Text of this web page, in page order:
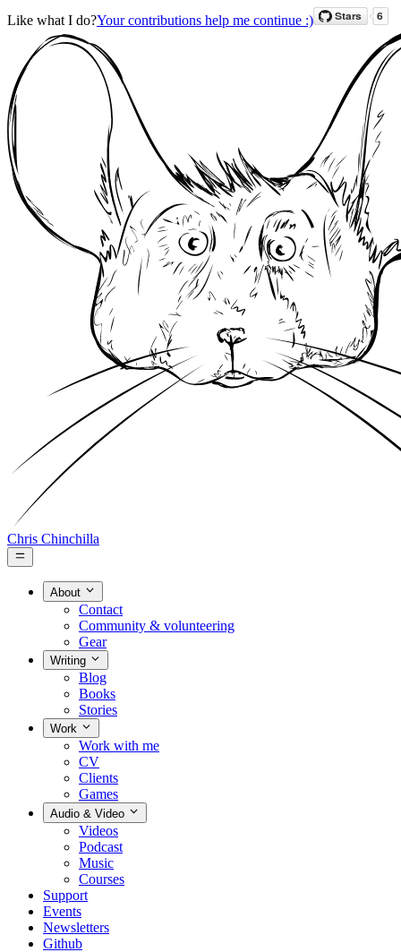
Like what I do?Your contributions help me continue :)
Chris Chinchilla
About
Contact
Community & volunteering
Gear
Writing
Blog
Books
Stories
Work
Work with me
CV
Clients
Games
Audio & Video
Videos
Podcast
Music
Courses
Support
Events
Newsletters
Github